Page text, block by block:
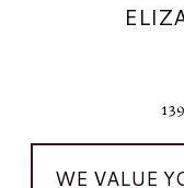
WE VALUE